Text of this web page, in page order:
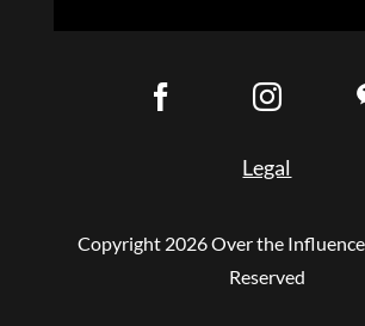
Legal
Copyright 2026 Over the
Reserved